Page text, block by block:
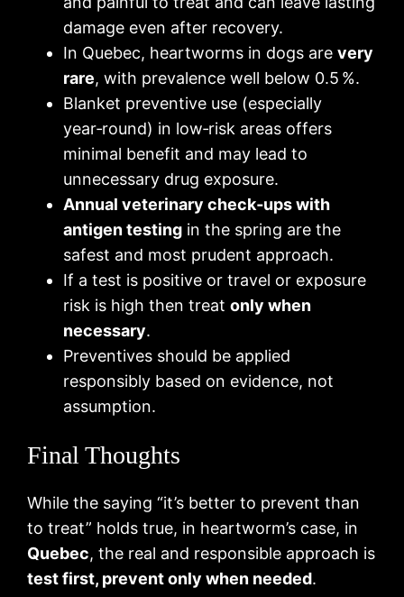
damage even after recovery.
In Quebec, heartworms in dogs arevery
rare, with prevalence well below 0.5 %.
Blanket preventive use (especially
year‑round) in low‑risk areas offers
minimal benefit and may lead to
unnecessary drug exposure.
Annual veterinary check‑ups with
antigen testing in the spring are the
safest and most prudent approach.
If a test is positive or travel or exposure
risk is high then treatonly when
necessary.
Preventives should be applied
responsibly based on evidence, not
assumption.
Final Thoughts
While the saying “it’s better to prevent than
to treat” holds true, in heartworm’s case, in
Quebec, the real and responsible approach is
test first, prevent only when needed.